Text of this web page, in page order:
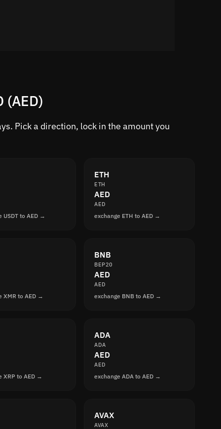
(AED)
Pick a direction, lock in the amount you
USDT to AED →
ETH
ETH
AED
AED
exchange ETH to AED →
XMR to AED →
BNB
BEP20
AED
AED
exchange BNB to AED →
XRP to AED →
ADA
ADA
AED
AED
exchange ADA to AED →
AVAX
AVAX